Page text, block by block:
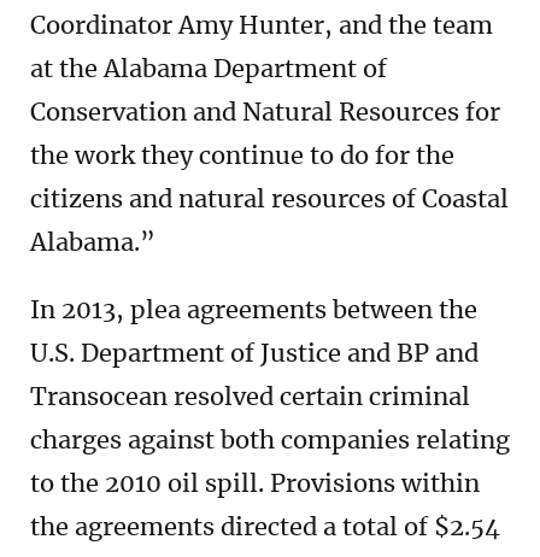
Coordinator Amy Hunter, and the team
at the Alabama Department of
Conservation and Natural Resources for
the work they continue to do for the
citizens and natural resources of Coastal
Alabama.”
In 2013, plea agreements between the
U.S. Department of Justice and BP and
Transocean resolved certain criminal
charges against both companies relating
to the 2010 oil spill. Provisions within
the agreements directed a total of $2.54